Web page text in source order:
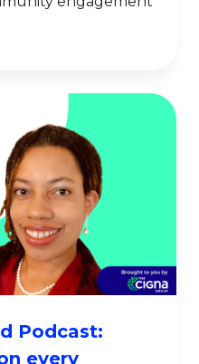
Podcast:
every